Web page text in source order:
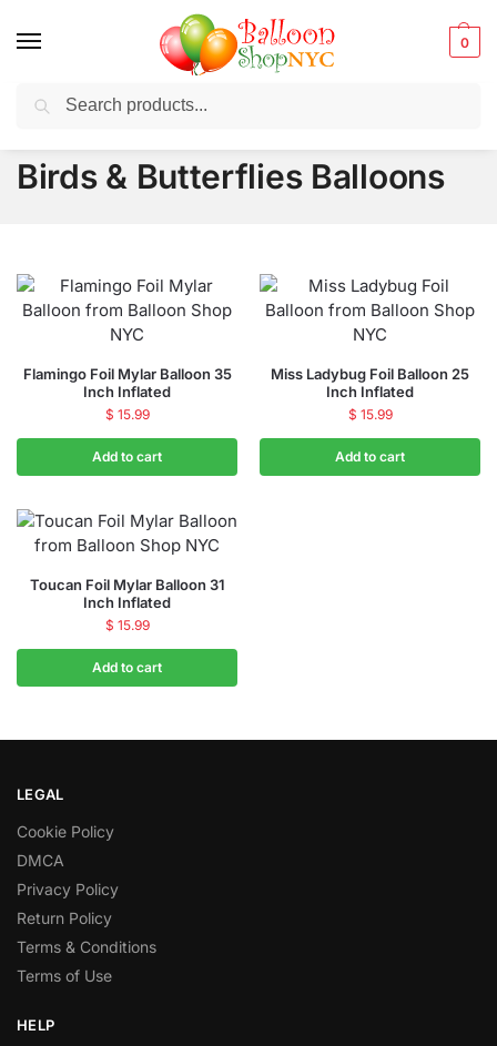
0
Balloons for any Occasion delivered same day
Birds & Butterflies Balloons
Flamingo Foil Mylar Balloon 35
Inch Inflated
$ 15.99
Add to cart
Miss Ladybug Foil Balloon 25
Inch Inflated
$ 15.99
Add to cart
Toucan Foil Mylar Balloon 31
Inch Inflated
$ 15.99
Add to cart
LEGAL
Cookie Policy
DMCA
Privacy Policy
Return Policy
Terms & Conditions
Terms of Use
HELP